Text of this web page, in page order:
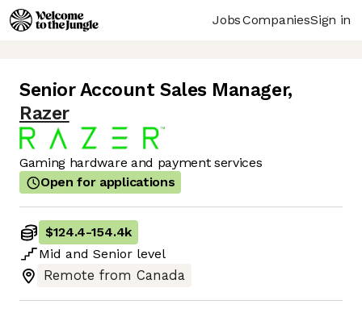
JobsCompaniesSign in
Senior Account Sales Manager,
Razer
Gaming hardware and payment services
Open for applications
$124.4-154.4k
Mid and Senior level
Remote from Canada